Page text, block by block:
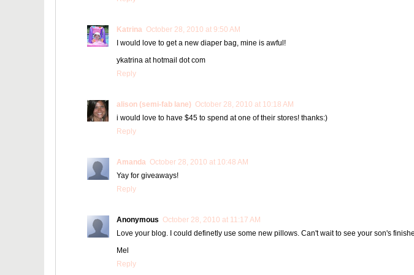
Katrina October 28, 2010 at 9:50 AM
I would love to get a new diaper bag, mine is awful!
ykatrina at hotmail dot com
Reply
alison (semi-fab lane) October 28, 2010 at 10:18 AM
i would love to have $45 to spend at one of their stores! thanks:)
Reply
Amanda October 28, 2010 at 10:48 AM
Yay for giveaways!
Reply
Anonymous October 28, 2010 at 11:17 AM
Love your blog. I could definetly use some new pillows. Can't wait to see your son's
Mel
Reply